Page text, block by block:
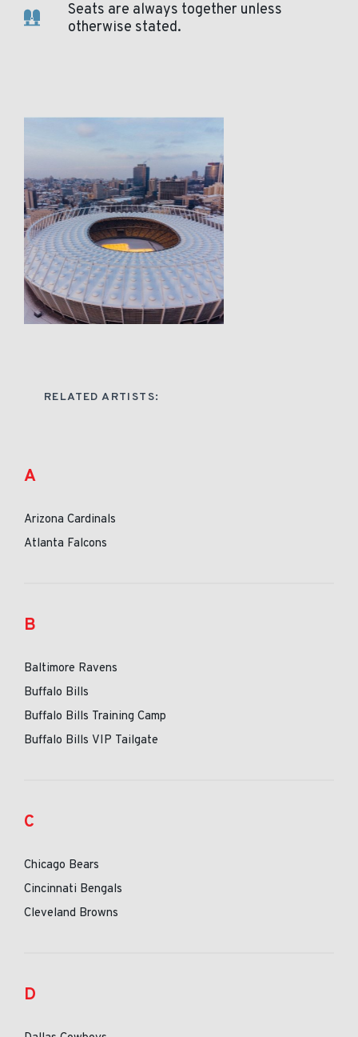
Seats are always together unless
otherwise stated.
RELATED ARTISTS:
A
Arizona Cardinals
Atlanta Falcons
B
Baltimore Ravens
Buffalo Bills
Buffalo Bills Training Camp
Buffalo Bills VIP Tailgate
C
Chicago Bears
Cincinnati Bengals
Cleveland Browns
D